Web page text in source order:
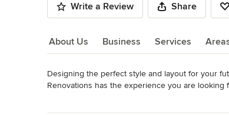
Write a Review Share
About Us Business Services
About Us
Designing the perfect style and layout for your
Renovations has the experience you are